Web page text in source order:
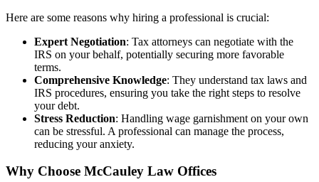
Here are some reasons why hiring a professional is crucial:
Expert Negotiation: Tax attorneys can negotiate with the
IRS on your behalf, potentially securing more favorable
terms.
Comprehensive Knowledge: They understand tax laws and
IRS procedures, ensuring you take the right steps to resolve
your debt.
Stress Reduction: Handling wage garnishment on your own
can be stressful. A professional can manage the process,
reducing your anxiety.
Why Choose McCauley Law Offices